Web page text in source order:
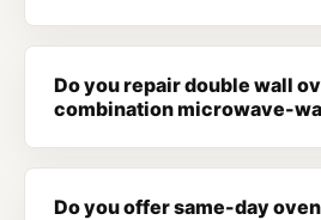
Do you repair double wall
combination microwave-
Do you offer same-day